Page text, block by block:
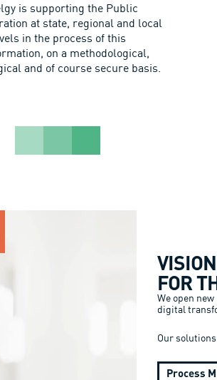
is supporting the Public
at state, regional and local
in the process of this
on a methodological,
and of course secure basis.
FOR
We open
digital
Our
Process